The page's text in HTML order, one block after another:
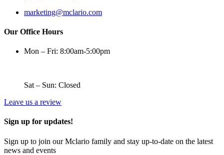
marketing@mclario.com
Our Office Hours
Mon – Fri: 8:00am-5:00pm
Sat – Sun: Closed
Leave us a review
Sign up for updates!
Sign up to join our Mclario family and stay up-to-date on the latest
news and events